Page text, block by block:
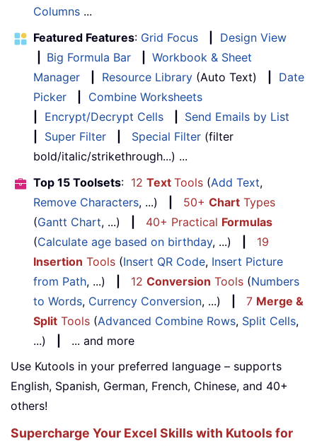
Columns ...
Featured Features: Grid Focus
Design View
Big Formula Bar
Workbook & Sheet
Manager
Resource Library (Auto Text)
Date
Picker
Combine Worksheets
Encrypt/Decrypt Cells
Send Emails by List
Super Filter Special Filter (filter
bold/italic/strikethrough...) ...
Top 15 Toolsets: 12 Text Tools (Add Text,
Remove Characters, ...) 50+ Chart Types
(Gantt Chart, ...) 40+ Practical Formulas
(Calculate age based on birthday, ...)
19
Insertion Tools (Insert QR Code, Insert Picture
from Path, ...) 12 Conversion Tools (Numbers
to Words, Currency Conversion, ...) 7 Merge &
Split Tools (Advanced Combine Rows, Split Cells,
...)
... and more
Use Kutools in your preferred language – supports
English, Spanish, German, French, Chinese, and 40+
others!
Supercharge Your Excel Skills with Kutools for